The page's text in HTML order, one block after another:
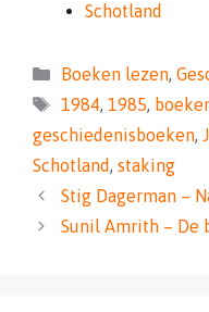
Schotland
Categorieën
Boeken lezen,
Tags
1984, 1985,
geschiedenisboeken,
Schotland, staking
Stig Dagerman –
Sunil Amrith – De